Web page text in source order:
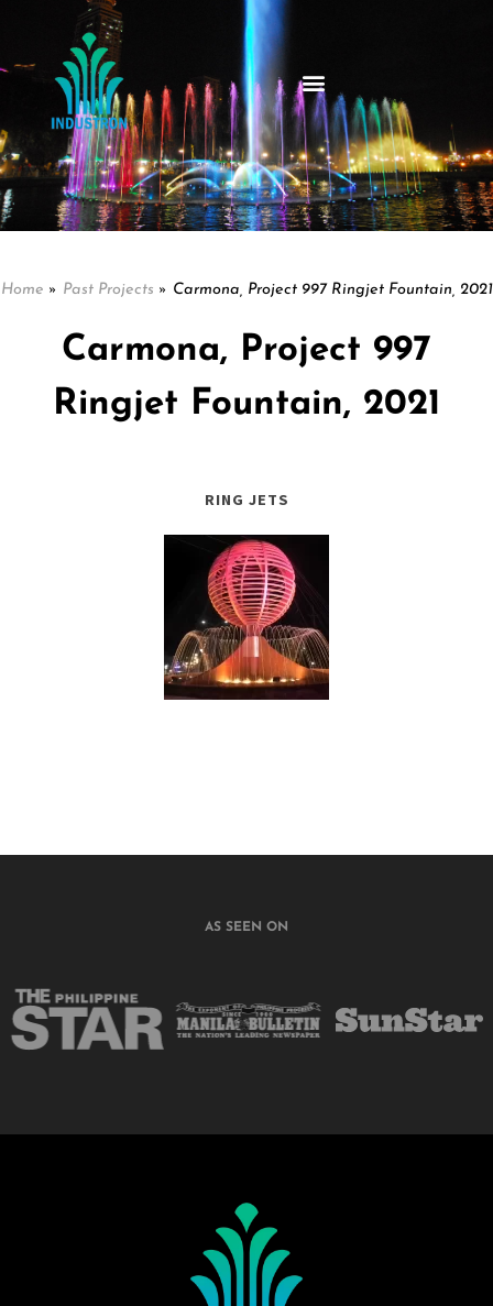
Home » Past Projects » Carmona, Project 997 Ringjet Fountain, 2021
Carmona, Project 997
Ringjet Fountain, 2021
RING JETS
AS SEEN ON